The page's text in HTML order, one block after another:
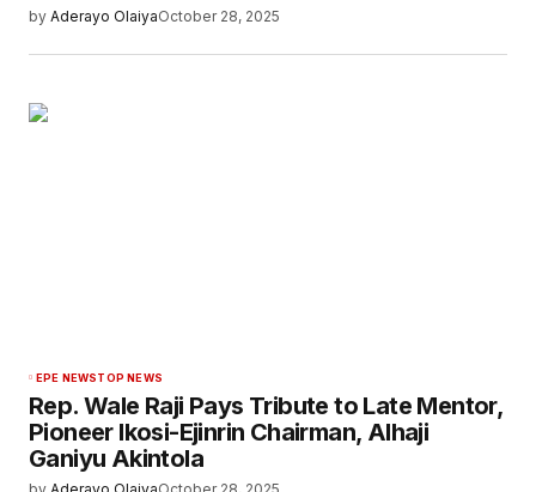
by Aderayo OlaiyaOctober 28, 2025
EPE NEWSTOP NEWS
Rep. Wale Raji Pays Tribute to Late Mentor,
Pioneer Ikosi-Ejinrin Chairman, Alhaji
Ganiyu Akintola